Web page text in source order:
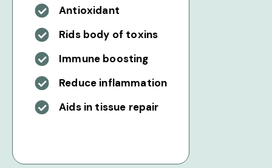
Antioxidant
Rids body of toxins
Immune boosting
Reduce inflammation
Aids in tissue repair